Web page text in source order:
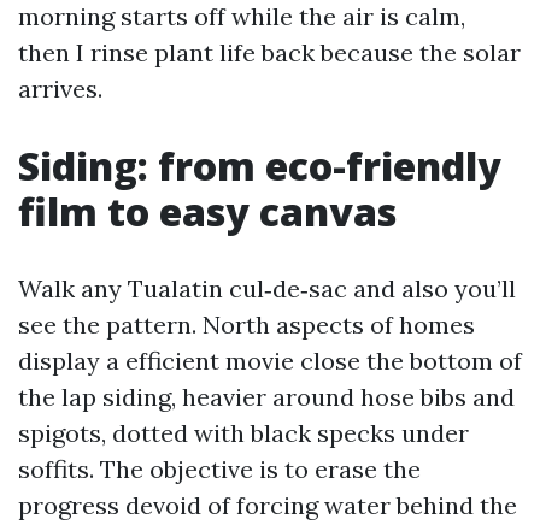
morning starts off while the air is calm,
then I rinse plant life back because the solar
arrives.
Siding: from eco-friendly
film to easy canvas
Walk any Tualatin cul‑de‑sac and also you’ll
see the pattern. North aspects of homes
display a efficient movie close the bottom of
the lap siding, heavier around hose bibs and
spigots, dotted with black specks under
soffits. The objective is to erase the
progress devoid of forcing water behind the